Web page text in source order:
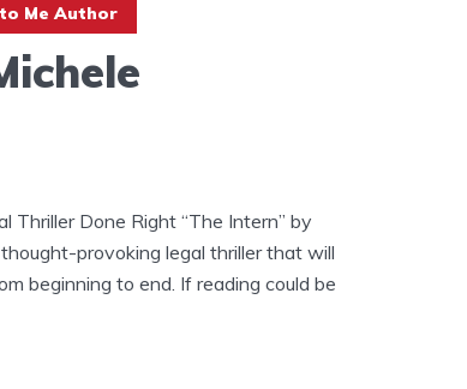
Me Author
Thriller Done Right “The Intern” by
provoking legal thriller that will
beginning to end. If reading could be